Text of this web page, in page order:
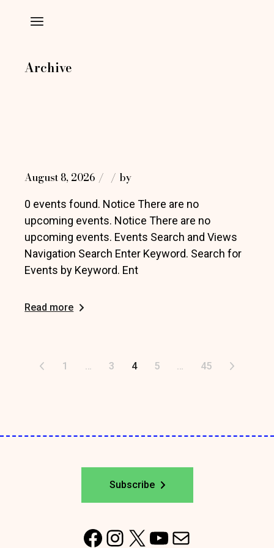
Archive
August 8, 2026 by
0 events found. Notice There are no
upcoming events. Notice There are no
upcoming events. Events Search and Views
Navigation Search Enter Keyword. Search for
Events by Keyword. Ent
Read more
Posts
1 … 3 4 5 … 45
Subscribe